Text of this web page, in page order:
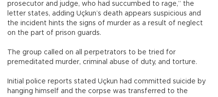
prosecutor and judge, who had succumbed to rage,” the
letter states, adding Uçkun’s death appears suspicious and
the incident hints the signs of murder as a result of neglect
on the part of prison guards.
The group called on all perpetrators to be tried for
premeditated murder, criminal abuse of duty, and torture.
Initial police reports stated Uçkun had committed suicide by
hanging himself and the corpse was transferred to the